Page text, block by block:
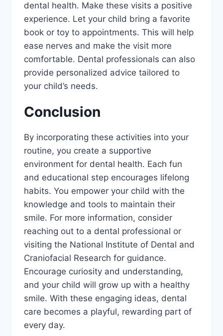
dental health. Make these visits a positive
experience. Let your child bring a favorite
book or toy to appointments. This will help
ease nerves and make the visit more
comfortable. Dental professionals can also
provide personalized advice tailored to
your child’s needs.
Conclusion
By incorporating these activities into your
routine, you create a supportive
environment for dental health. Each fun
and educational step encourages lifelong
habits. You empower your child with the
knowledge and tools to maintain their
smile. For more information, consider
reaching out to a dental professional or
visiting the National Institute of Dental and
Craniofacial Research for guidance.
Encourage curiosity and understanding,
and your child will grow up with a healthy
smile. With these engaging ideas, dental
care becomes a playful, rewarding part of
every day.